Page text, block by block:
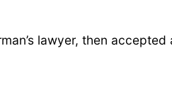
lawyer, then